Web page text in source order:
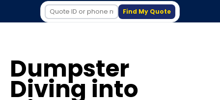
Find My Quote
Dumpster
Diving into